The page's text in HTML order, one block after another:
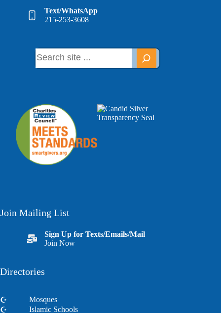
Text/WhatsApp
215-253-3608
Join Mailing List
Sign Up for Texts/Emails/Mail
Join Now
Directories
Mosques
Islamic Schools